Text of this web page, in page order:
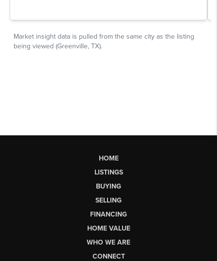
HOME
LISTINGS
BUYING
SELLING
FINANCING
HOME VALUE
WHO WE ARE
CONNECT